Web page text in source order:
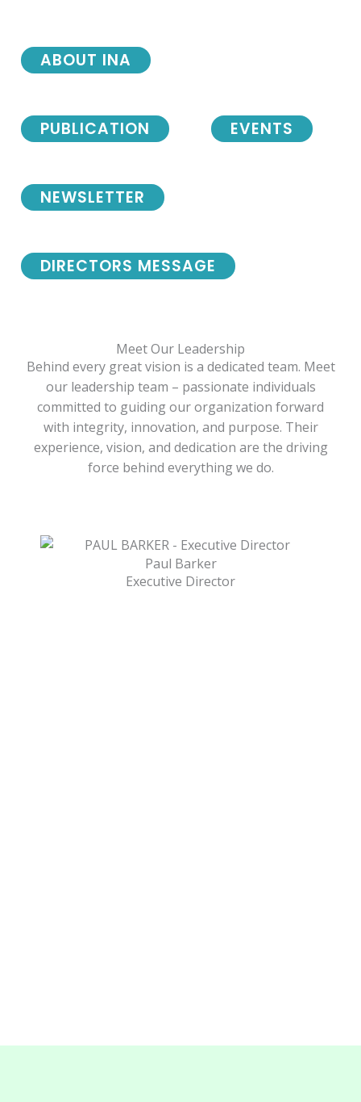
NEWSLETTER
DIRECTORS MESSAGE
ABOUT INA
PUBLICATION EVENTS
Meet Our Leadership
Behind every great vision is a dedicated team. Meet
our leadership team – passionate individuals
committed to guiding our organization forward
with integrity, innovation, and purpose. Their
experience, vision, and dedication are the driving
force behind everything we do.
Paul Barker
Executive Director